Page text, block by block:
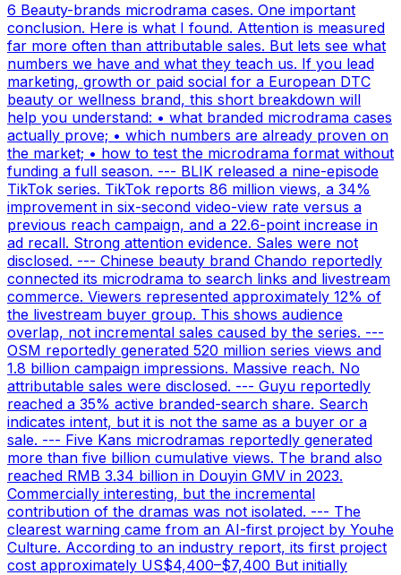
6 Beauty-brands microdrama cases. One important
conclusion. Here is what I found. Attention is measured
far more often than attributable sales. But lets see what
numbers we have and what they teach us. If you lead
marketing, growth or paid social for a European DTC
beauty or wellness brand, this short breakdown will
help you understand: • what branded microdrama cases
actually prove; • which numbers are already proven on
the market; • how to test the microdrama format without
funding a full season. --- BLIK released a nine-episode
TikTok series. TikTok reports 86 million views, a 34%
improvement in six-second video-view rate versus a
previous reach campaign, and a 22.6-point increase in
ad recall. Strong attention evidence. Sales were not
disclosed. --- Chinese beauty brand Chando reportedly
connected its microdrama to search links and livestream
commerce. Viewers represented approximately 12% of
the livestream buyer group. This shows audience
overlap, not incremental sales caused by the series. ---
OSM reportedly generated 520 million series views and
1.8 billion campaign impressions. Massive reach. No
attributable sales were disclosed. --- Guyu reportedly
reached a 35% active branded-search share. Search
indicates intent, but it is not the same as a buyer or a
sale. --- Five Kans microdramas reportedly generated
more than five billion cumulative views. The brand also
reached RMB 3.34 billion in Douyin GMV in 2023.
Commercially interesting, but the incremental
contribution of the dramas was not isolated. --- The
clearest warning came from an AI-first project by Youhe
Culture. According to an industry report, its first project
cost approximately US$4,400–$7,400 But initially